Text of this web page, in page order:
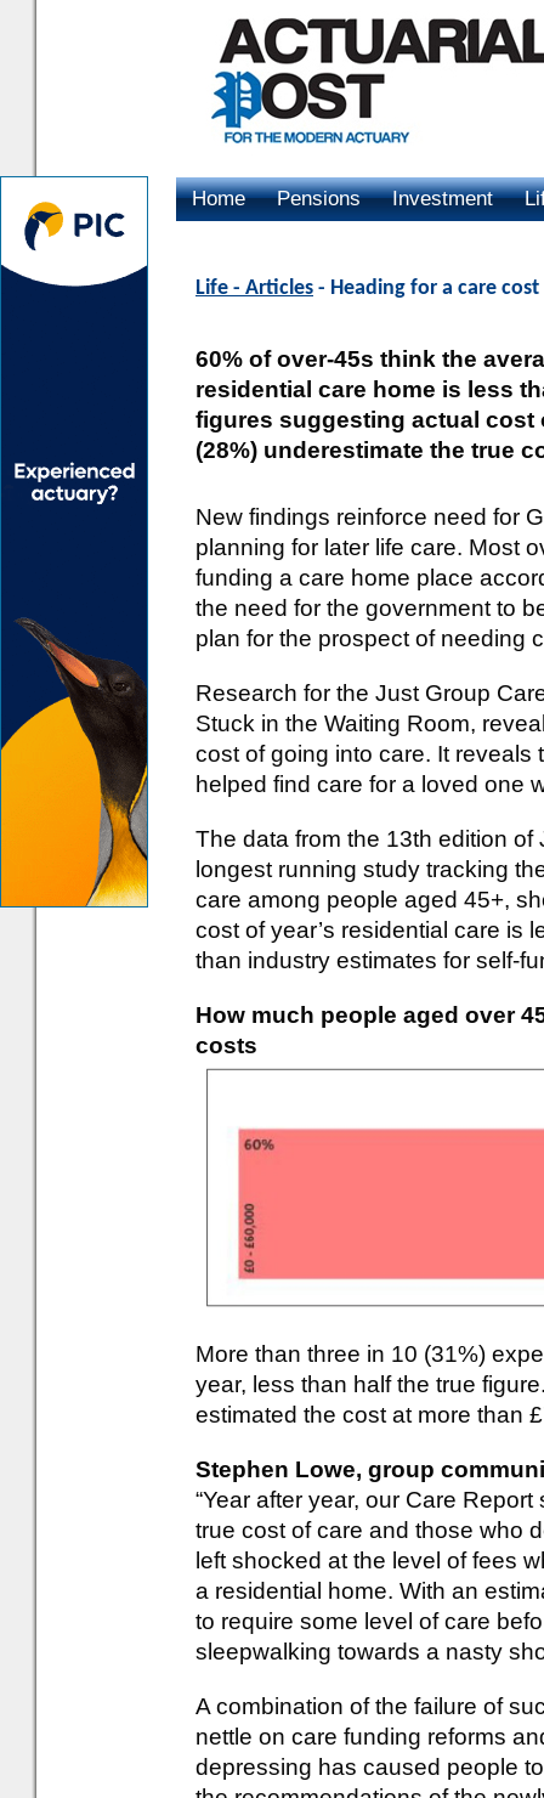
Home Pensions Investment
Life - Articles - Heading for a care cost
60% of over-45s think the
residential care home is less
figures suggesting actual cost
(28%) underestimate the true
New findings reinforce need for
planning for later life care. Most
funding a care home place
the need for the government to
plan for the prospect of needing
Research for the Just Group
Stuck in the Waiting Room,
cost of going into care. It
helped find care for a loved one
The data from the 13th edition of
longest running study tracking
care among people aged 45+,
cost of year’s residential care is
than industry estimates for self-
How much people aged over
costs
More than three in 10 (31%)
year, less than half the true
estimated the cost at more than
Stephen Lowe, group
“Year after year, our Care
true cost of care and those who
left shocked at the level of fees
a residential home. With an
to require some level of care
sleepwalking towards a nasty
A combination of the failure of
nettle on care funding reforms
depressing has caused people